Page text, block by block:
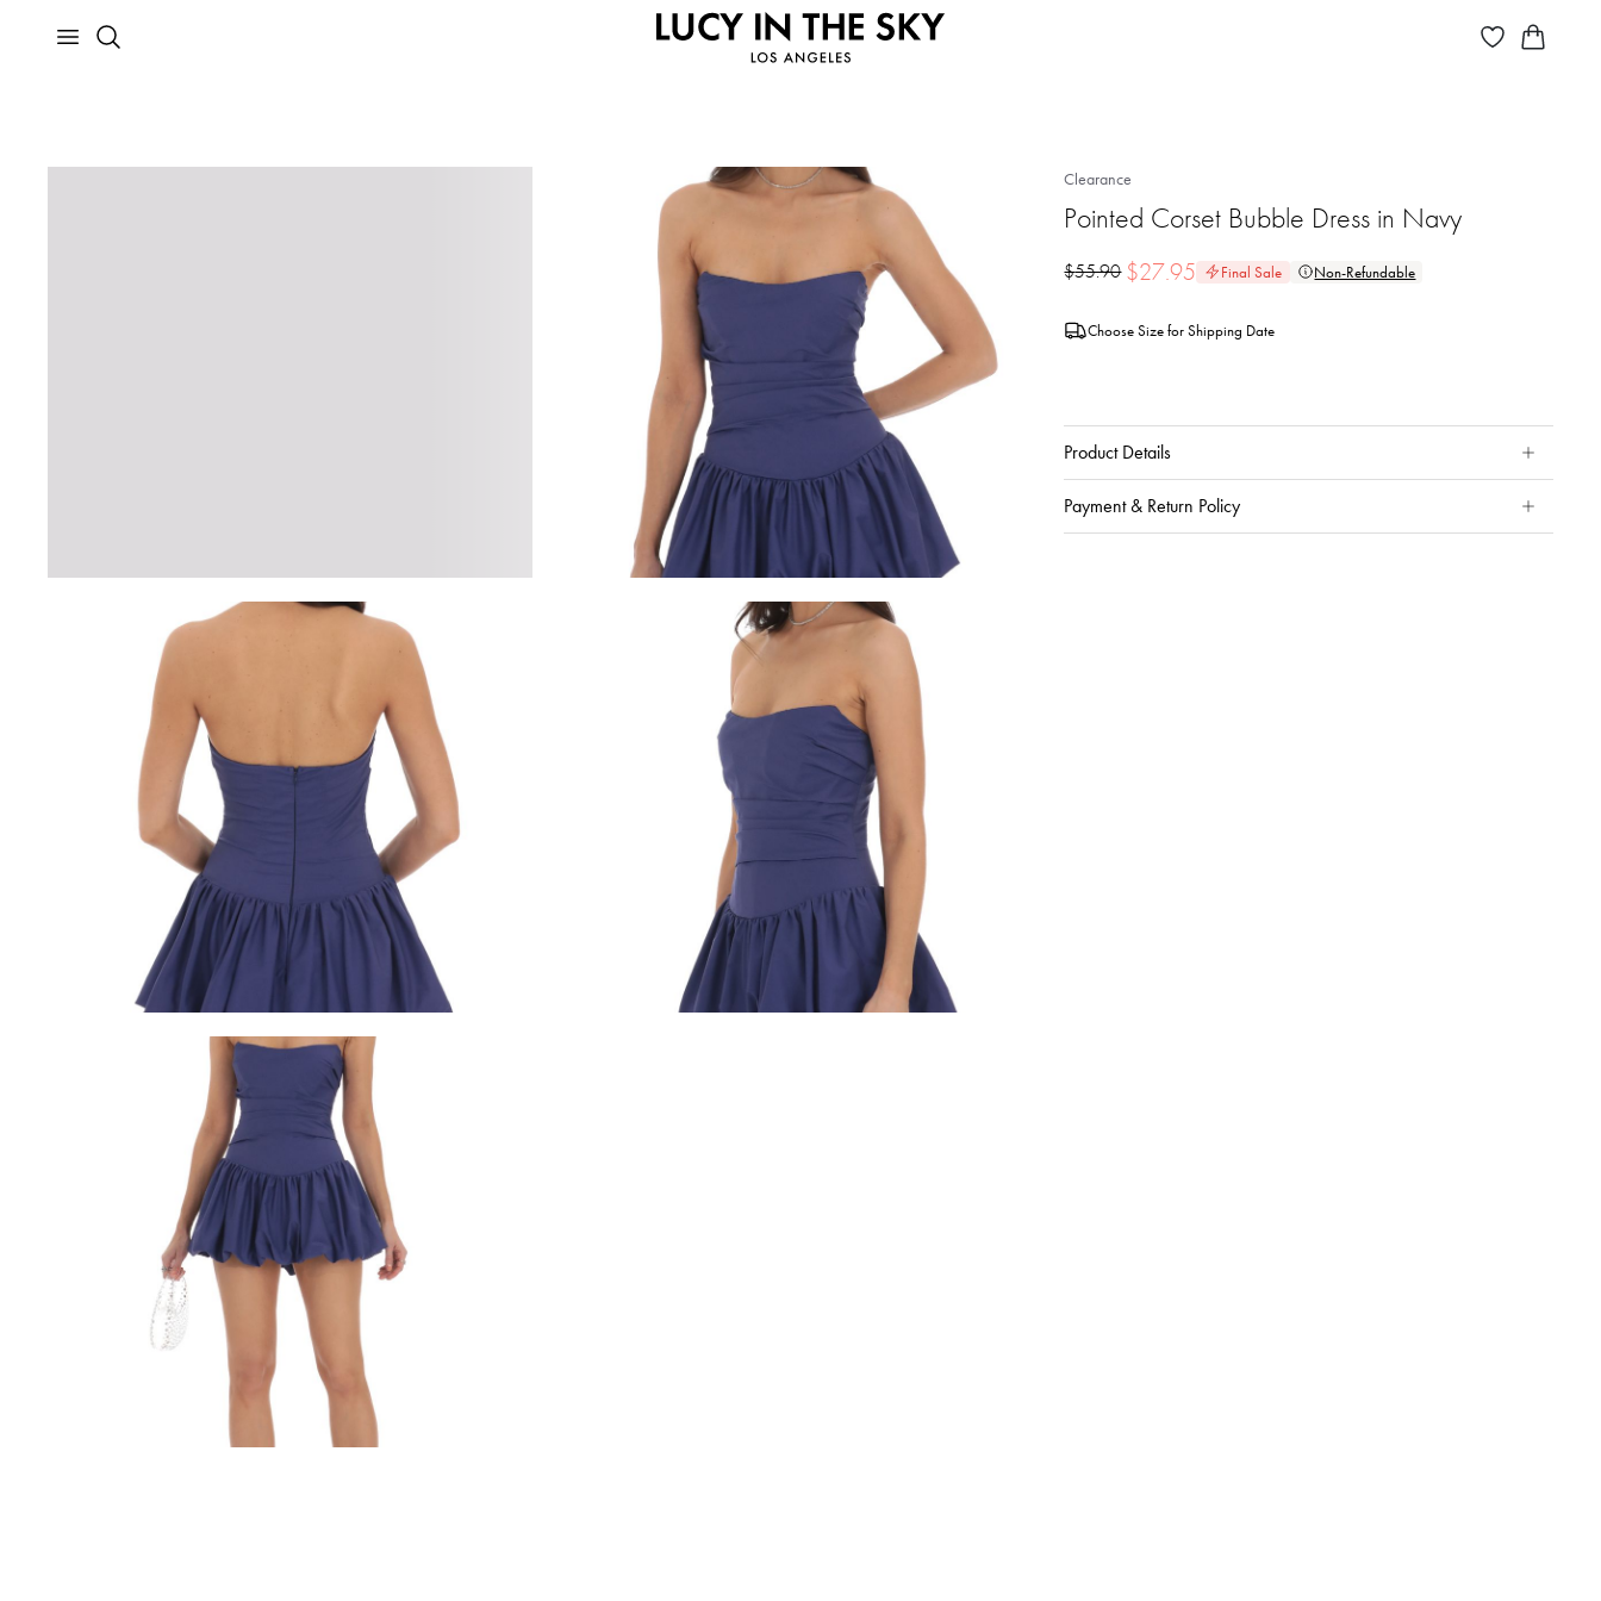
Clearance
Pointed Corset Bubble Dress in Navy
$55.90 $27.95 Final Sale Non-Refundable
Choose Size for Shipping Date
Product Details
Payment & Return Policy